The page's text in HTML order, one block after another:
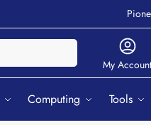
My
Computing Tools